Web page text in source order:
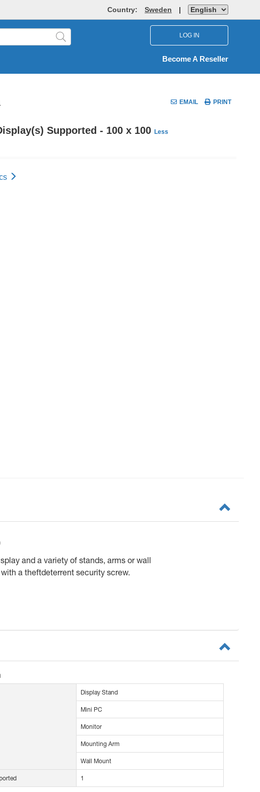
Country: Sweden |
LOG IN
Become A Reseller
EMAIL PRINT
Supported - 100 x 100 Less
and a variety of stands, arms or wall
a theftdeterrent security screw.
Display Stand
Mini PC
Monitor
Mounting Arm
Wall Mount
1